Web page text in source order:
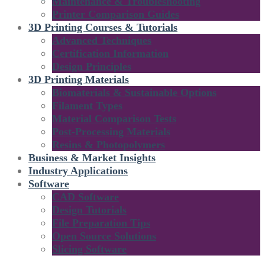
Printer Comparison Guides
3D Printing Courses & Tutorials
Advanced Techniques
Certification Information
Design Principles
3D Printing Materials
Biomaterials & Sustainable Options
Filament Types
Material Comparison Tests
Post-Processing Materials
Resins & Photopolymers
Business & Market Insights
Industry Applications
Software
CAD Software
Design Tutorials
File Preparation Tips
Open Source Solutions
Slicing Software